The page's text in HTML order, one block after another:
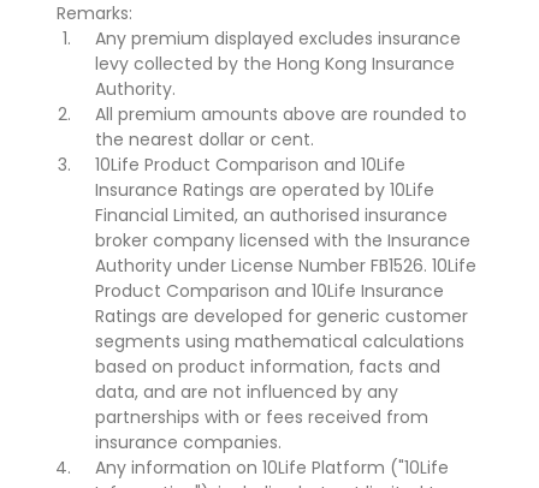
Remarks:
Any premium displayed excludes insurance
levy collected by the Hong Kong Insurance
Authority.
All premium amounts above are rounded to
the nearest dollar or cent.
10Life Product Comparison and 10Life
Insurance Ratings are operated by 10Life
Financial Limited, an authorised insurance
broker company licensed with the Insurance
Authority under License Number FB1526. 10Life
Product Comparison and 10Life Insurance
Ratings are developed for generic customer
segments using mathematical calculations
based on product information, facts and
data, and are not influenced by any
partnerships with or fees received from
insurance companies.
Any information on 10Life Platform ("10Life